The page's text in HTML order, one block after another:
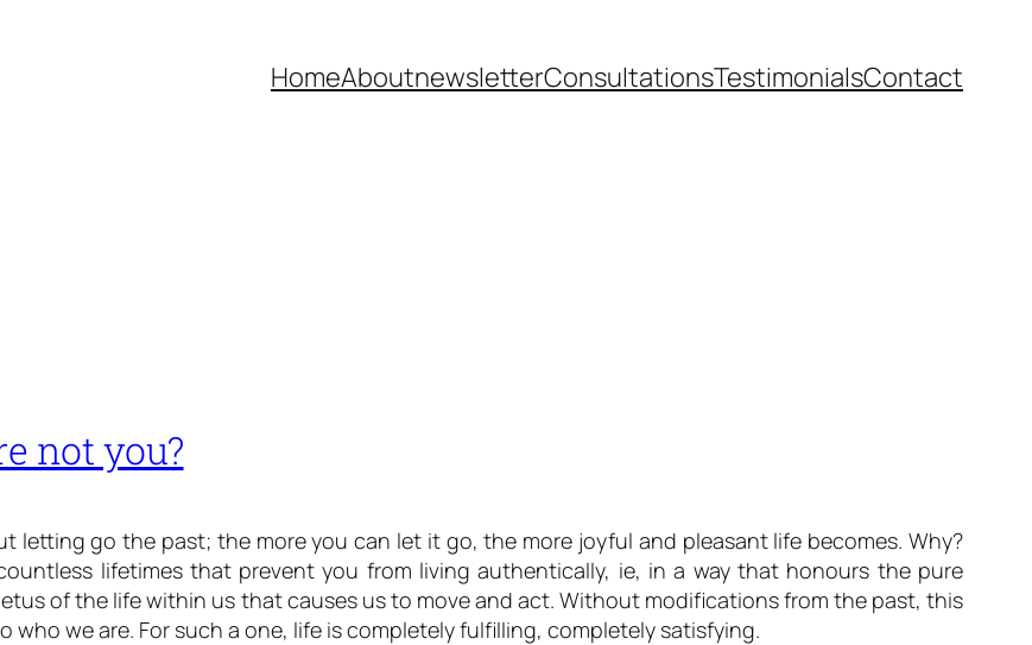
HomeAboutnewsletterConsultationsTestimonialsContact
not you?
letting go the past; the more you can let it go, the more joyful and pleasant life becomes. Why?
lifetimes that prevent you from living authentically, ie, in a way that honours the pure
of the life within us that causes us to move and act. Without modifications from the past, this
we are. For such a one, life is completely fulfilling, completely satisfying.